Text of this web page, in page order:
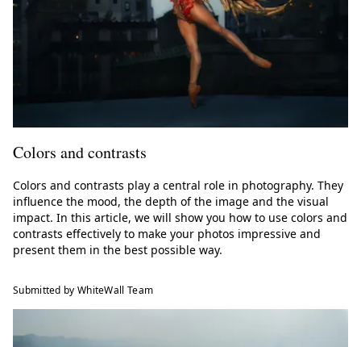
Colors and contrasts
Colors and contrasts play a central role in photography. They
influence the mood, the depth of the image and the visual
impact. In this article, we will show you how to use colors and
contrasts effectively to make your photos impressive and
present them in the best possible way.
Submitted by WhiteWall Team